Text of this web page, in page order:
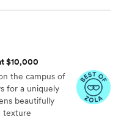
$10,000
the campus of
for a uniquely
beautifully
texture